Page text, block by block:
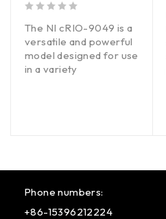
The NI cRIO-9049 is a
versatile and powerful
model designed for use
in a variety
Phone numbers:
+86-15396212224